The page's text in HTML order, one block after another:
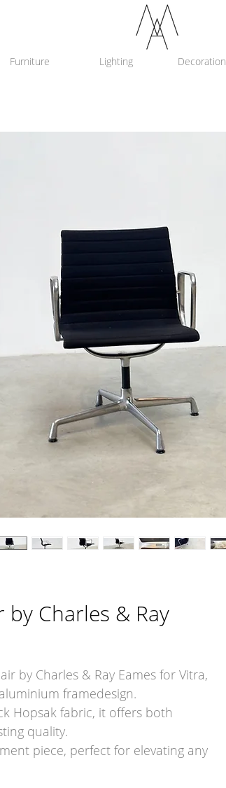
Furniture Lighting Decoration
by Charles & Ray
by Charles & Ray Eames for Vitra,
framedesign.
Hopsak fabric, it offers both
quality.
piece, perfect for elevating any